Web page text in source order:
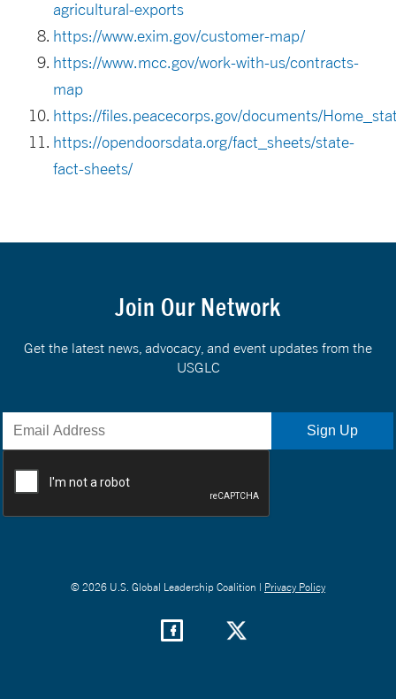
agricultural-exports
https://www.exim.gov/customer-map/
https://www.mcc.gov/work-with-us/contracts-
map
https://files.peacecorps.gov/documents/
https://opendoorsdata.org/fact_sheets/state-
fact-sheets/
Join Our Network
Get the latest news, advocacy, and event updates from the
USGLC
© 2026 U.S. Global Leadership Coalition | Privacy Policy